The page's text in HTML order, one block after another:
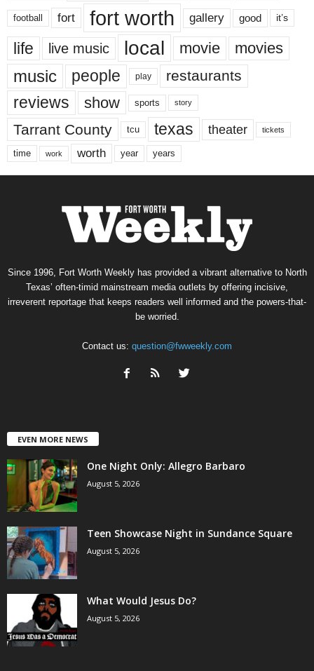
football fort fort worth gallery good it’s
life live music local movie movies
music people play restaurants
reviews show sports story
Tarrant County tcu texas theater tickets
time work worth year years
Since 1996, Fort Worth Weekly has provided a vibrant alternative to North
Texas’ often-timid mainstream media outlets by offering incisive,
irreverent reportage that keeps readers well informed and the powers-that-
be worried.
Contact us: question@fwweekly.com
EVEN MORE NEWS
One Night Only: Allegro Barbaro
August 5, 2026
Teen Showcase Night in Sundance Square
August 5, 2026
What Would Jesus Do?
August 5, 2026